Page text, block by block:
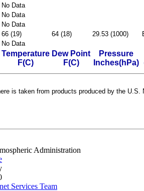
No Data
No Data
No Data
66 (19) 64 (18) 29.53 (1000)
No Data
Temperature
F(C)
Dew Point
F(C)
Pressure
Inches(hPa)
is taken from products produced by the
Administration
Services Team